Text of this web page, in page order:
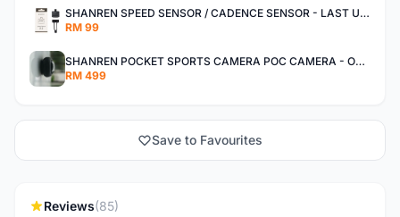
SHANREN SPEED SENSOR / CADENCE SENSOR - LAST UNIT EACH CLEARANCE
RM 99
SHANREN POCKET SPORTS CAMERA POC CAMERA - OUTDOOR ADVENTURE MINI CAMERA - LAST PIECE CLEARANCE
RM 499
Save to Favourites
Reviews(85)